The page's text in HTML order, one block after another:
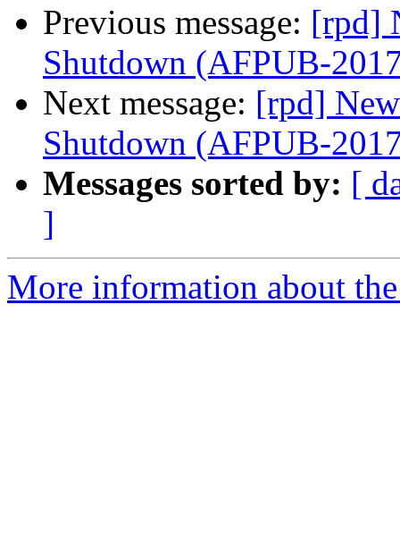
Previous message: [rpd]
Shutdown (AFPUB-
Next message: [rpd]
Shutdown (AFPUB-
Messages sorted by: [
]
More information about